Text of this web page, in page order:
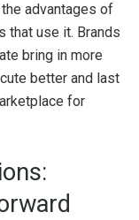
advantages of
that use it. Brands
bring in more
better and last
for